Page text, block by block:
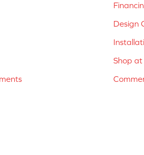
Design
Shop